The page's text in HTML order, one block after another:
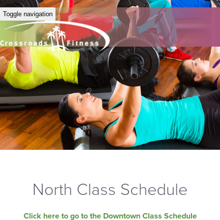
Toggle navigation
North Class Schedule
Click here to go to the Downtown Class Schedule